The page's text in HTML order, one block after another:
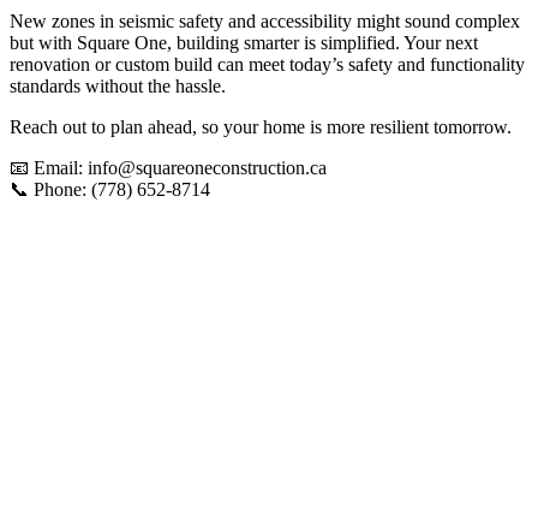
New zones in seismic safety and accessibility might sound complex
but with Square One, building smarter is simplified. Your next
renovation or custom build can meet today’s safety and functionality
standards without the hassle.
Reach out to plan ahead, so your home is more resilient tomorrow.
📧 Email: info@squareoneconstruction.ca
📞 Phone: (778) 652-8714